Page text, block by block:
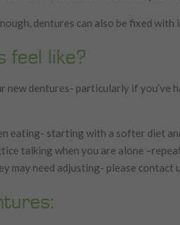
dentures can also be fixed
feel like?
new dentures- particularly if
eating- starting with a softer diet
talking when you are alone
may need adjusting- please